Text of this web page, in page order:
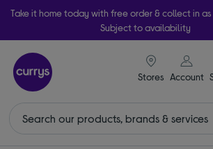
Take it home today with free order & collect in
Subject to availability
Stores Account